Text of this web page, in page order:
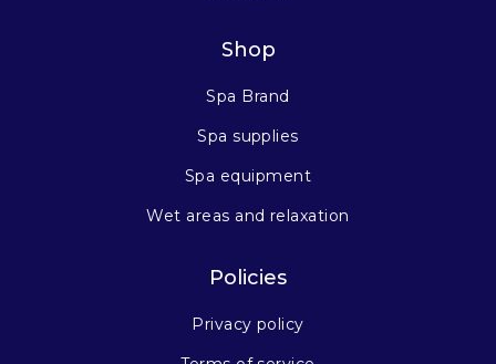
Shop
Spa Brand
Spa supplies
Spa equipment
Wet areas and relaxation
Policies
Privacy policy